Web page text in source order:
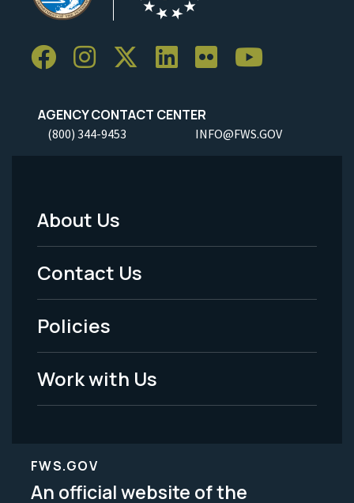
AGENCY CONTACT CENTER
(800) 344-9453 INFO@FWS.GOV
Footer
Menu
-
Legal
About Us
Contact Us
Policies
Work with Us
FWS.GOV
An official website of the